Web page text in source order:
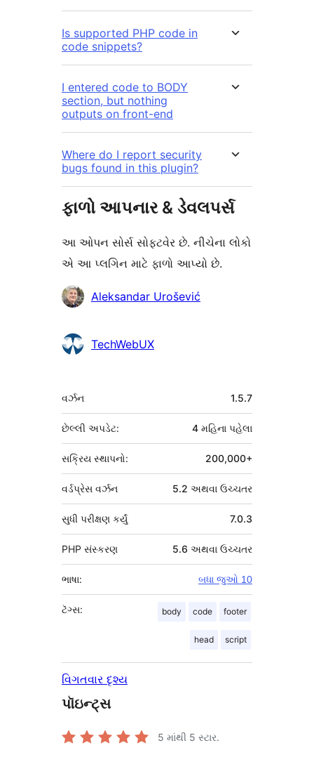
Is supported PHP code in
code snippets?
I entered code to BODY
section, but nothing
outputs on front-end
Where do I report security
bugs found in this plugin?
ફાળો આપનાર & ડેવલપર્સ
આ ઓપન સોર્સ સોફ્ટવેર છે. નીચેના લોકો
એ આ પ્લગિન માટે ફાળો આપ્યો છે.
ફાળો
Aleksandar Urošević
TechWebUX
મેટા
વર્ઝન 1.5.7
છેલ્લી અપડેટ: 4 મહિના પહેલા
સક્રિય સ્થાપનો: 200,000+
વર્ડપ્રેસ વર્ઝન 5.2 અથવા ઉચ્ચતર
7.0.3
સુધી પરીક્ષણ કર્યું
PHP સંસ્કરણ 5.6 અથવા ઉચ્ચતર
ભાષા: બધા જુઓ 10
ટૅગ્સ: body code footer
head script
વિગતવાર દૃશ્ય
પૉઇન્ટ્સ
5 માંથી 5 સ્ટાર.